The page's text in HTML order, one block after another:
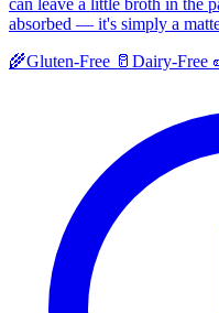
absorbed — it's simply a
🌾Gluten-Free 🥛 Dairy-Free